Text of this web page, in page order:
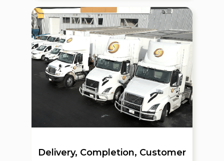
Delivery, Completion, Customer